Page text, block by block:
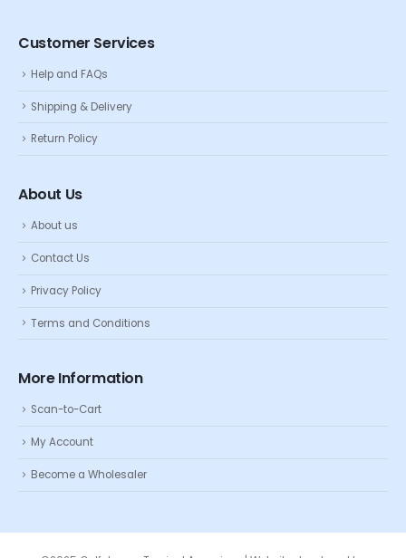
Customer Services
Help and FAQs
Shipping & Delivery
Return Policy
About Us
About us
Contact Us
Privacy Policy
Terms and Conditions
More Information
Scan-to-Cart
My Account
Become a Wholesaler